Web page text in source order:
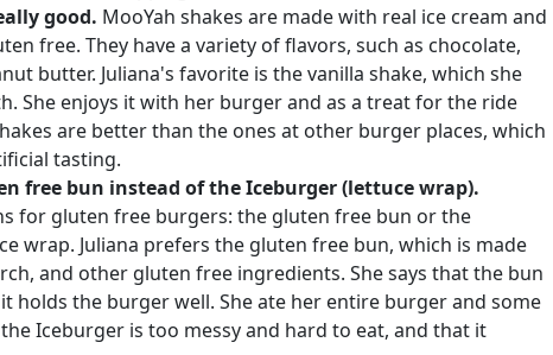
good. MooYah shakes are made with real ice cream and
free. They have a variety of flavors, such as chocolate,
butter. Juliana's favorite is the vanilla shake, which she
She enjoys it with her burger and as a treat for the ride
are better than the ones at other burger places, which
tasting.
free bun instead of the Iceburger (lettuce wrap).
for gluten free burgers: the gluten free bun or the
wrap. Juliana prefers the gluten free bun, which is made
and other gluten free ingredients. She says that the bun
holds the burger well. She ate her entire burger and some
Iceburger is too messy and hard to eat, and that it